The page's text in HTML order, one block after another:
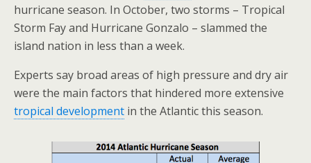
hurricane season. In October, two storms – Tropical
Storm Fay and Hurricane Gonzalo – slammed the
island nation in less than a week.
Experts say broad areas of high pressure and dry air
were the main factors that hindered more extensive
tropical development in the Atlantic this season.